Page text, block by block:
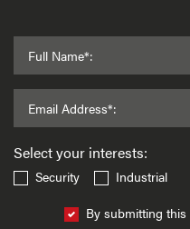
Full Name*:
Email Address*:
Select your interests:
Security
Industrial
By submitting